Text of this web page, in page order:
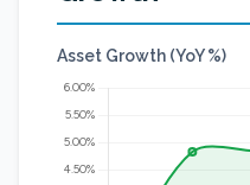
Asset Growth (YoY %)